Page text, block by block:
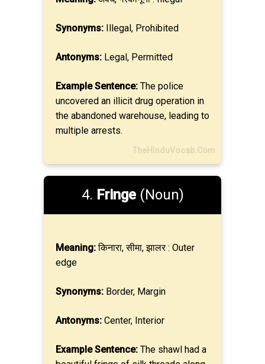
Synonyms: Illegal, Prohibited
Antonyms: Legal, Permitted
Example Sentence: The police
uncovered an illicit drug operation in
the abandoned warehouse, leading to
multiple arrests.
TheHinduVocab.Com
4. Fringe(Noun)
Meaning:किनारा, सीमा, झालर : Outer
edge
Synonyms: Border, Margin
Antonyms: Center, Interior
Example Sentence: The shawl had a